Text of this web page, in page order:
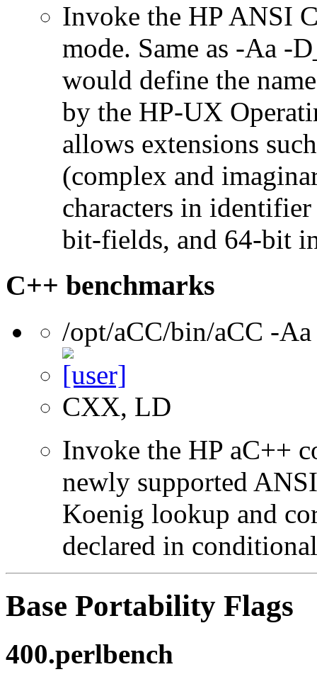
Invoke the HP ANSI
mode. Same as -Aa -
would define the
by the HP-UX
allows extensions
(complex and
characters in identifier
bit-fields, and 64-bit
C++ benchmarks
/opt/aCC/bin/aCC -Aa
CXX, LD
Invoke the HP aC++
newly supported
Koenig lookup and
declared in
Base Portability Flags
400.perlbench